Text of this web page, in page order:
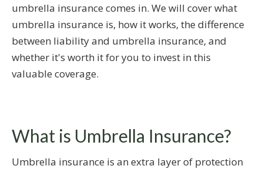
umbrella insurance comes in. We will cover what
umbrella insurance is, how it works, the difference
between liability and umbrella insurance, and
whether it's worth it for you to invest in this
valuable coverage.
What is Umbrella Insurance?
Umbrella insurance is an extra layer of protection